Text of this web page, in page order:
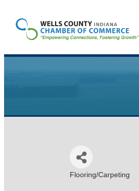
Categories
Flooring/Carpeting